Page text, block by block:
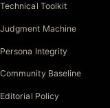
Technical Toolkit
Judgment Machine
Persona Integrity
Community Baseline
Editorial Policy